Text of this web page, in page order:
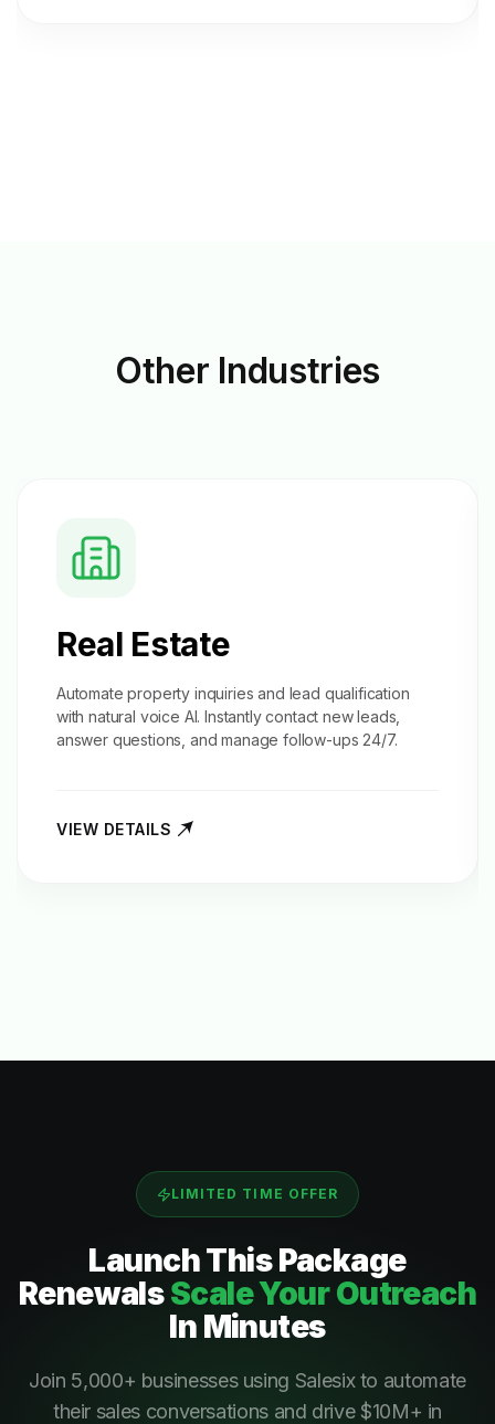
Other Industries
Real Estate
Automate property inquiries and lead qualification
with natural voice AI. Instantly contact new leads,
answer questions, and manage follow-ups 24/7.
VIEW DETAILS
LIMITED TIME OFFER
Launch ThisPackage
RenewalsScale Your Outreach
In Minutes
Join 5,000+ businesses using Salesix to automate
their sales conversations and drive $10M+ in